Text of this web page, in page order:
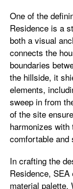
One of the
Residence is a
both a visual
connects the
boundaries
the hillside, it
elements,
sweep in from
of the site
harmonizes
comfortable and
In crafting the
Residence,
material palette.